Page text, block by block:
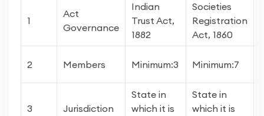
1
Act
Governance
Indian
Trust Act,
1882
Societies
Registration
Act, 1860
2 Members Minimum:3 Minimum:7
3 Jurisdiction
State in
which it is
State in
which it is